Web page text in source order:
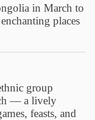
in March to
places
group
— a lively
feasts, and